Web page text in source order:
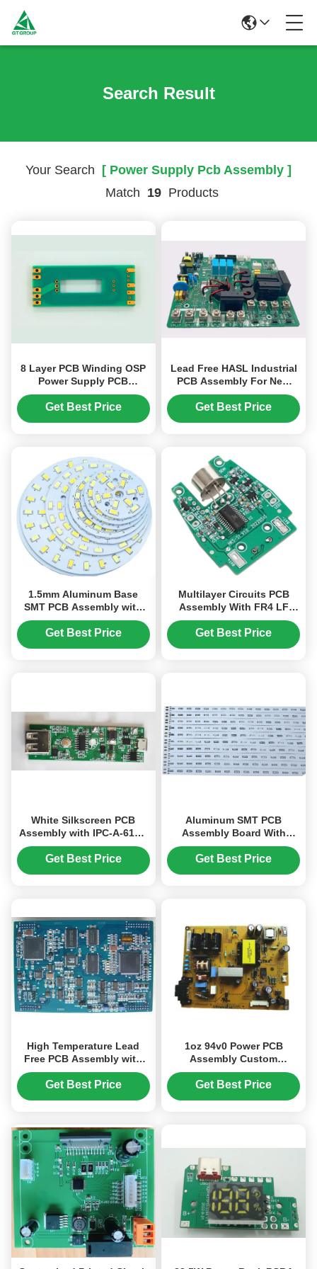
Search Result
Your Search [ Power Supply Pcb Assembly ]
Match 19 Products
8 Layer PCB Winding OSP
Power Supply PCB
Assembly 0.508mm S1000-
2
Get Best Price
Lead Free HASL Industrial
PCB Assembly For New
Energy Vehicle Charging
Pile 11kw
Get Best Price
1.5mm Aluminum Base
SMT PCB Assembly with
1.0-3.0 W/mK Thermal
Conductivity
Get Best Price
Multilayer Circuits PCB
Assembly With FR4 LF
HAL Green PCB For
Industry Alcohol Tester
Get Best Price
White Silkscreen PCB
Assembly with IPC-A-610D
Standard 1.6mm-3.2mm
Board Thickness
Get Best Price
Aluminum SMT PCB
Assembly Board With
Immersion Silver Surface
Finish
Get Best Price
High Temperature Lead
Free PCB Assembly with
HASL Surface Finishing
and 125°C Maximum
Get Best Price
1oz 94v0 Power PCB
Assembly Custom
Electronic Immersion Gold
Get Best Price